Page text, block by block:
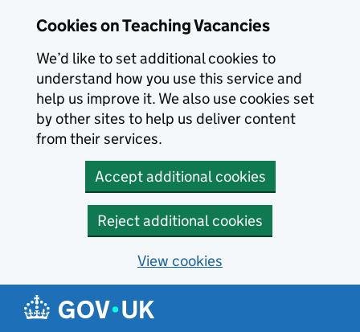
Cookies on Teaching Vacancies
We’d like to set additional cookies to
understand how you use this service and
help us improve it. We also use cookies set
by other sites to help us deliver content
from their services.
Accept additional cookies
Reject additional cookies
View cookies